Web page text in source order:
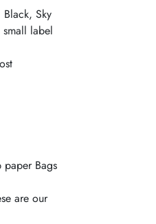
Black, Sky
label
paper Bags
are our